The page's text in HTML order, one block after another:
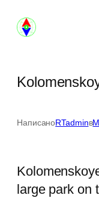
НаписаноRTadminв
large park on